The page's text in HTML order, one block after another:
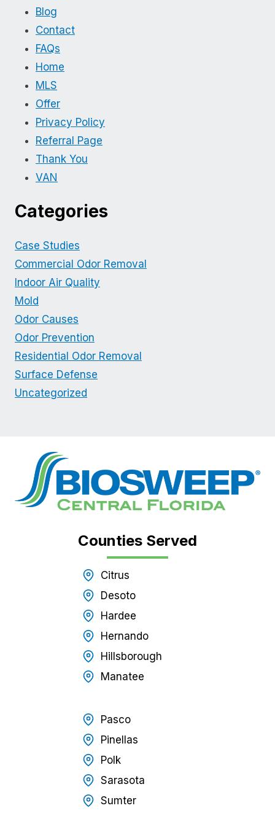
Blog
Contact
FAQs
Home
MLS
Offer
Privacy Policy
Referral Page
Thank You
VAN
Categories
Case Studies
Commercial Odor Removal
Indoor Air Quality
Mold
Odor Causes
Odor Prevention
Residential Odor Removal
Surface Defense
Uncategorized
Counties Served
Citrus
Desoto
Hardee
Hernando
Hillsborough
Manatee
Pasco
Pinellas
Polk
Sarasota
Sumter